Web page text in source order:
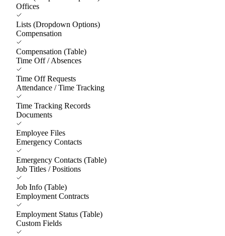
Offices
Lists (Dropdown Options)
Compensation
Compensation (Table)
Time Off / Absences
Time Off Requests
Attendance / Time Tracking
Time Tracking Records
Documents
Employee Files
Emergency Contacts
Emergency Contacts (Table)
Job Titles / Positions
Job Info (Table)
Employment Contracts
Employment Status (Table)
Custom Fields